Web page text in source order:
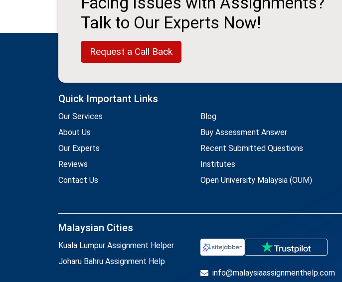
Talk to Our Experts Now!
Request a Call Back
Quick Important Links
Our Services
About Us
Our Experts
Reviews
Contact Us
Blog
Buy Assessment Answer
Recent Submitted Questions
Institutes
Open University Malaysia (OUM)
Malaysian Cities
Kuala Lumpur Assignment Helper
Joharu Bahru Assignment Help
info@malaysiaassignmenthelp.com